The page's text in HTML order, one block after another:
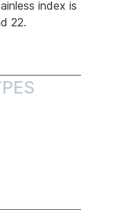
index is
22.